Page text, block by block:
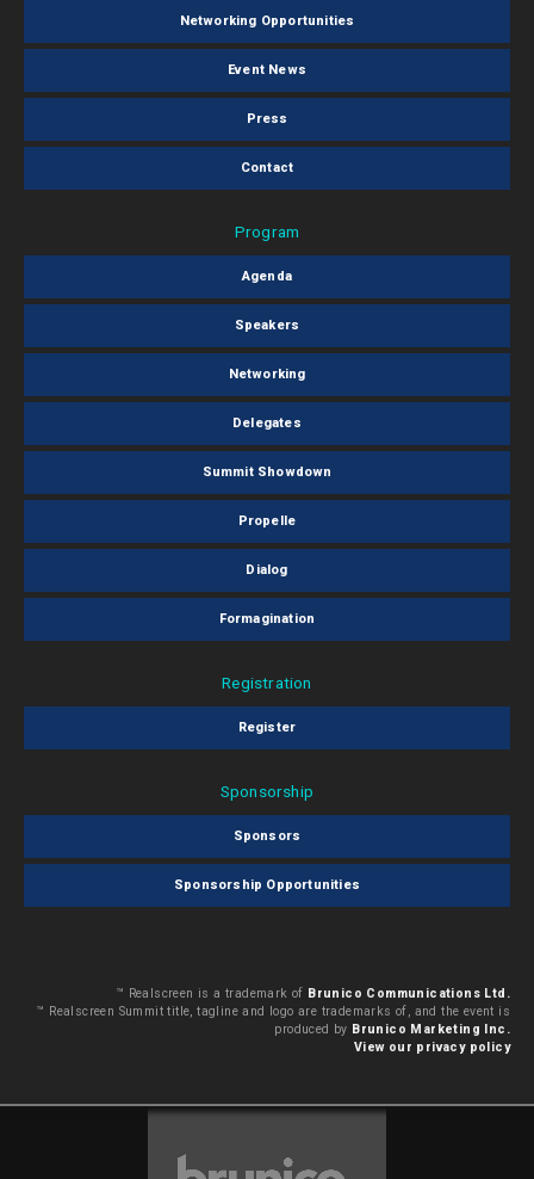
Networking Opportunities
Event News
Press
Contact
Program
Agenda
Speakers
Networking
Delegates
Summit Showdown
Propelle
Dialog
Formagination
Registration
Register
Sponsorship
Sponsors
Sponsorship Opportunities
™ Realscreen is a trademark of Brunico Communications Ltd.
™ Realscreen Summit title, tagline and logo are trademarks of, and the event is
produced by Brunico Marketing Inc.
View our privacy policy